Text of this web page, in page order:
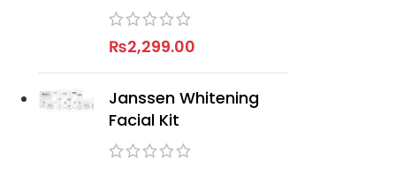
₨2,299.00
Janssen Whitening
Facial Kit